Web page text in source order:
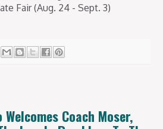
Fair (Aug. 24 - Sept. 3)
Coach Moser,